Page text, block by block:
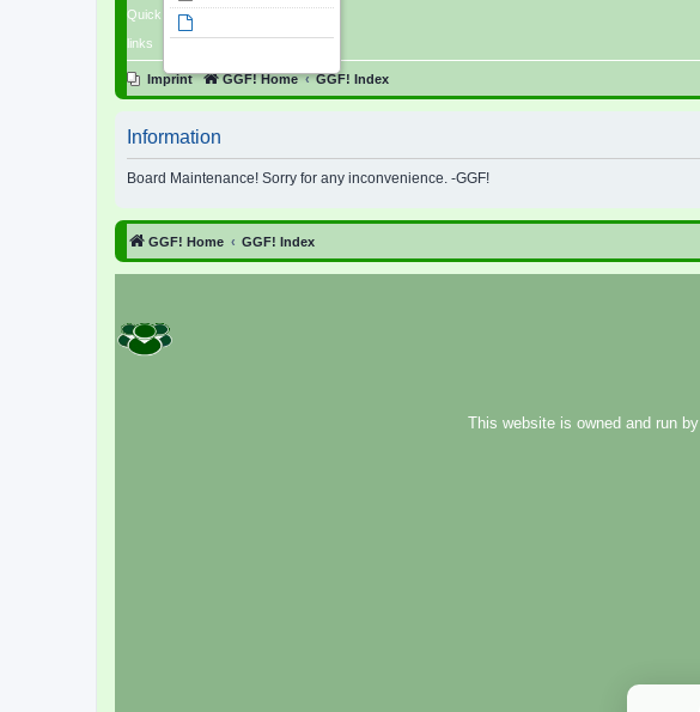
Quick
links
Imprint GGF! Home GGF! Index
Information
Board Maintenance! Sorry for any inconvenience. -GGF!
GGF! Home GGF! Index
This website is owned and run by